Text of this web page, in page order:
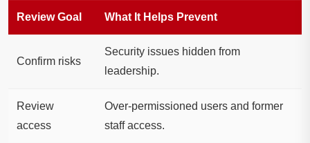
Review Goal What It Helps Prevent
Confirm risks
Security issues hidden from
leadership.
Review
access
Over-permissioned users and former
staff access.